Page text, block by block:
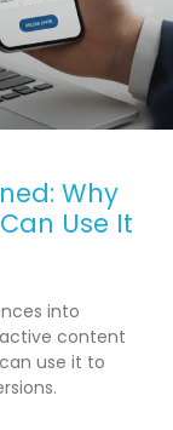
Why
Use It
into
content
use it to